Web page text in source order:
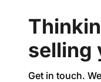
selling
Get in touch.